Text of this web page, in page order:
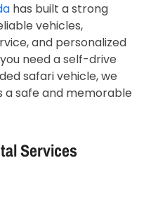
has built a strong
vehicles,
and personalized
need a self-drive
safari vehicle, we
a safe and memorable
Services